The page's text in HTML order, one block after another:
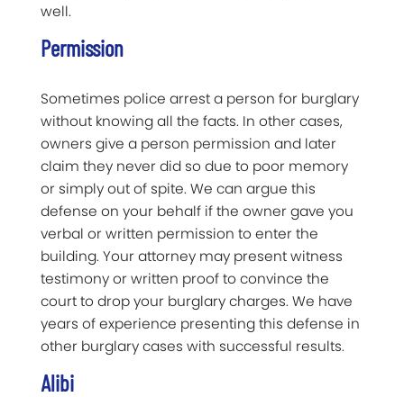
well.
Permission
Sometimes police arrest a person for burglary
without knowing all the facts. In other cases,
owners give a person permission and later
claim they never did so due to poor memory
or simply out of spite. We can argue this
defense on your behalf if the owner gave you
verbal or written permission to enter the
building. Your attorney may present witness
testimony or written proof to convince the
court to drop your burglary charges. We have
years of experience presenting this defense in
other burglary cases with successful results.
Alibi